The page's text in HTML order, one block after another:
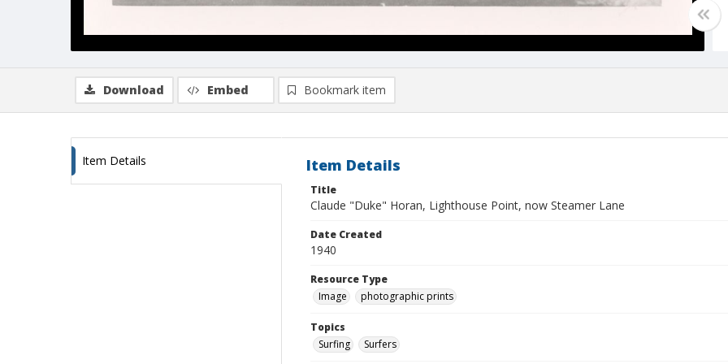
Download Embed Bookmark item
Item Details Item Details
Title
Claude "Duke" Horan, Lighthouse Point, now Steamer Lane
Date Created
1940
Resource Type
Image
photographic prints
Topics
Surfing
Surfers